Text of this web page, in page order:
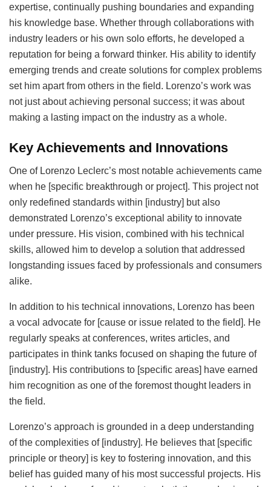
expertise, continually pushing boundaries and expanding
his knowledge base. Whether through collaborations with
industry leaders or his own solo efforts, he developed a
reputation for being a forward thinker. His ability to identify
emerging trends and create solutions for complex problems
set him apart from others in the field. Lorenzo’s work was
not just about achieving personal success; it was about
making a lasting impact on the industry as a whole.
Key Achievements and Innovations
One of Lorenzo Leclerc’s most notable achievements came
when he [specific breakthrough or project]. This project not
only redefined standards within [industry] but also
demonstrated Lorenzo’s exceptional ability to innovate
under pressure. His vision, combined with his technical
skills, allowed him to develop a solution that addressed
longstanding issues faced by professionals and consumers
alike.
In addition to his technical innovations, Lorenzo has been
a vocal advocate for [cause or issue related to the field]. He
regularly speaks at conferences, writes articles, and
participates in think tanks focused on shaping the future of
[industry]. His contributions to [specific areas] have earned
him recognition as one of the foremost thought leaders in
the field.
Lorenzo’s approach is grounded in a deep understanding
of the complexities of [industry]. He believes that [specific
principle or theory] is key to fostering innovation, and this
belief has guided many of his most successful projects. His